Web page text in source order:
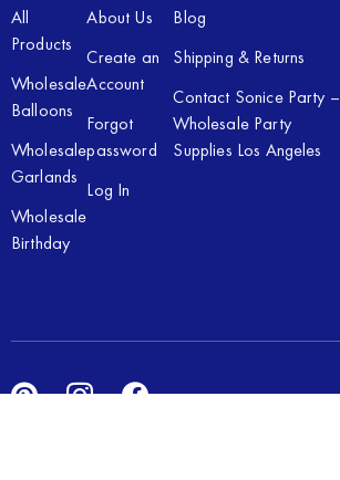
All
Products
Wholesale
Balloons
Wholesale
Garlands
Wholesale
Birthday
About Us
Create an
Account
Forgot
password
Log In
Blog
Shipping & Returns
Contact Sonice Party –
Wholesale Party
Supplies Los Angeles